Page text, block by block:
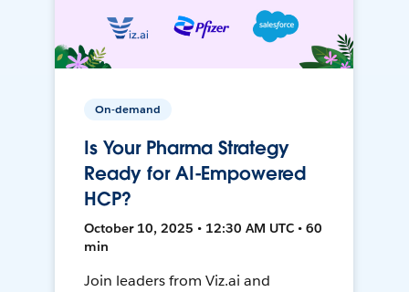
On-demand
Is Your Pharma Strategy
Ready for AI-Empowered
HCP?
October 10, 2025 • 12:30 AM UTC • 60
min
Join leaders from Viz.ai and